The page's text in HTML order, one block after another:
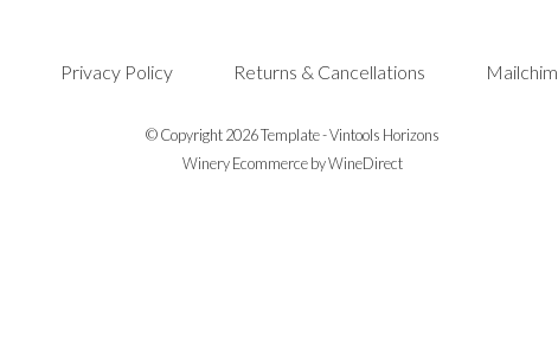
Privacy Policy Returns & Cancellations
© Copyright 2026 Template - Vintools Horizons
Winery Ecommerce by WineDirect